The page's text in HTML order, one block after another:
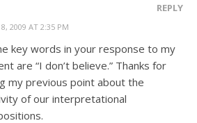
8, 2009 AT 2:35 PM
REPLY
key words in your response to my
are “I don’t believe.” Thanks for
my previous point about the
of our interpretational